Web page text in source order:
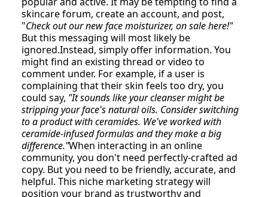
skincare forum, create an account, and post,
"Check out our new face moisturizer, on sale here!"
But this messaging will most likely be
ignored.Instead, simply offer information. You
might find an existing thread or video to
comment under. For example, if a user is
complaining that their skin feels too dry, you
could say, "It sounds like your cleanser might be
stripping your face's natural oils. Consider switching
to a product with ceramides. We've worked with
ceramide-infused formulas and they make a big
difference."When interacting in an online
community, you don't need perfectly-crafted ad
copy. But you need to be friendly, accurate, and
helpful. This niche marketing strategy will
position your brand as trustworthy and